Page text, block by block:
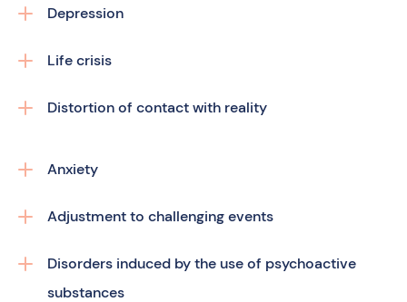
Depression
Life crisis
Distortion of contact with reality
Anxiety
Adjustment to challenging events
Disorders induced by the use of psychoactive
substances